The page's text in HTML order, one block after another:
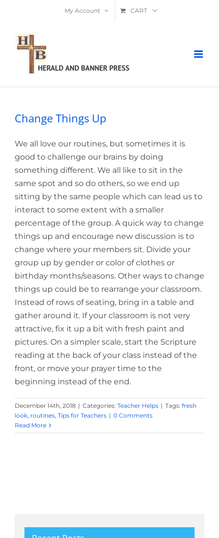
content
My Account CART
Change Things Up
We all love our routines, but sometimes it is
good to challenge our brains by doing
something different. We all like to sit in the
same spot and so do others, so we end up
sitting by the same people which can lead us to
interact to some extent with a smaller
percentage of the group. A quick way to change
things up and encourage new discussion is to
change where your members sit. Divide your
group up by gender or color of clothes or
birthday months/seasons. Other ways to change
things up could be to rearrange your classroom.
Instead of rows of seating, bring in a table and
gather around it. If your classroom is not very
attractive, fix it up a bit with fresh paint and
pictures. On a simpler scale, start the Scripture
reading at the back of your class instead of the
front, or move your prayer time to the
beginning instead of the end.
December 14th, 2018 | Categories: Teacher Helps | Tags: fresh
look, routines, Tips for Teachers | 0 Comments
Read More